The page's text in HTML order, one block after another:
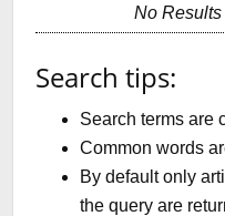
No Results
Search tips:
Search terms are
Common words
By default only
the query are